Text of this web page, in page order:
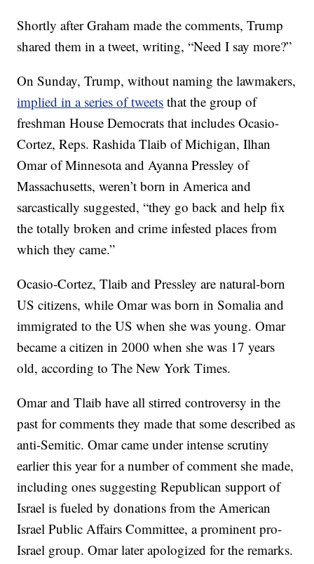
Shortly after Graham made the comments, Trump
shared them in a tweet, writing, “Need I say more?”
On Sunday, Trump, without naming the lawmakers,
implied in a series of tweets that the group of
freshman House Democrats that includes Ocasio-
Cortez, Reps. Rashida Tlaib of Michigan, Ilhan
Omar of Minnesota and Ayanna Pressley of
Massachusetts, weren’t born in America and
sarcastically suggested, “they go back and help fix
the totally broken and crime infested places from
which they came.”
Ocasio-Cortez, Tlaib and Pressley are natural-born
US citizens, while Omar was born in Somalia and
immigrated to the US when she was young. Omar
became a citizen in 2000 when she was 17 years
old, according to The New York Times.
Omar and Tlaib have all stirred controversy in the
past for comments they made that some described as
anti-Semitic. Omar came under intense scrutiny
earlier this year for a number of comment she made,
including ones suggesting Republican support of
Israel is fueled by donations from the American
Israel Public Affairs Committee, a prominent pro-
Israel group. Omar later apologized for the remarks.